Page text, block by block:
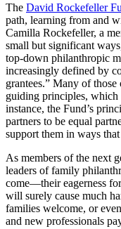
The David Rockefeller
path, learning from and
Camilla Rockefeller, a
small but significant
top-down philanthropic
increasingly defined by
grantees.” Many of those
guiding principles,
instance, the Fund’s
partners to be equal
support them in ways
As members of the next
leaders of family
come—their eagerness
will surely cause much
families welcome, or
and new professionals